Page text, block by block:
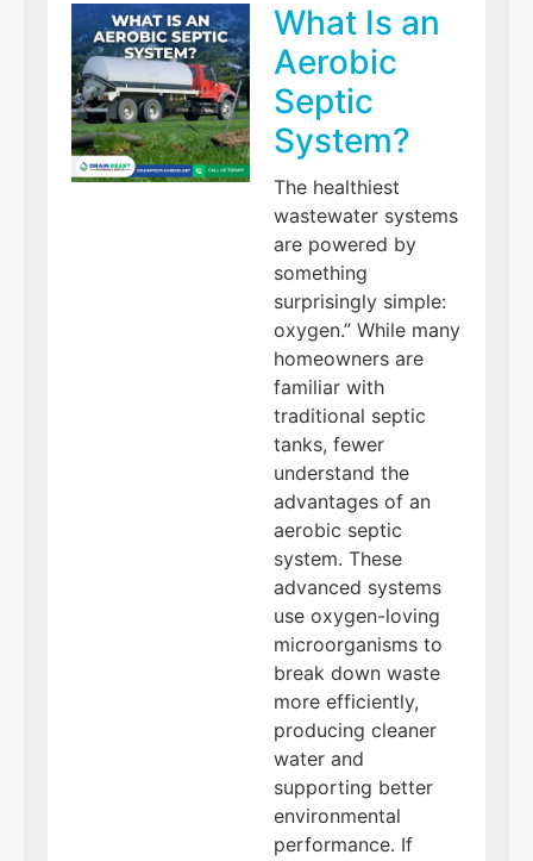
What Is an
Aerobic
Septic
System?
The healthiest
wastewater systems
are powered by
something
surprisingly simple:
oxygen.” While many
homeowners are
familiar with
traditional septic
tanks, fewer
understand the
advantages of an
aerobic septic
system. These
advanced systems
use oxygen-loving
microorganisms to
break down waste
more efficiently,
producing cleaner
water and
supporting better
environmental
performance. If